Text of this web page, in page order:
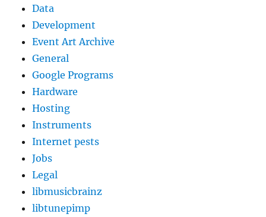
Data
Development
Event Art Archive
General
Google Programs
Hardware
Hosting
Instruments
Internet pests
Jobs
Legal
libmusicbrainz
libtunepimp